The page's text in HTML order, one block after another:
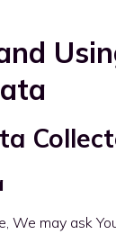
We may ask